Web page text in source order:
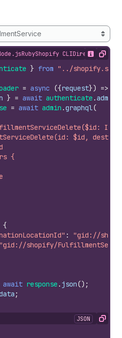
RubyShopify CLIDirect API
Show
Copy
} from "../
= async ({request}) =>
} = await authenticate .admin
= await admin .graphql(
$id,
{
{
:
"gid://
"gid://shopify/
await response . json() ;
;
JSON Copy